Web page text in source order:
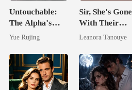
Untouchable:
The Alpha's
Miracle Doctor
Yue Rujing
Sir, She's Gone
With Their
Daughter And
Leanora Tanouye